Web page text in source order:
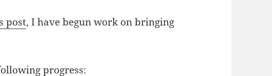
post, I have begun work on bringing
progress: